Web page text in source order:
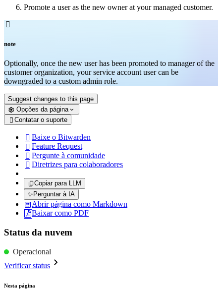
Promote a user as the new owner at your managed customer.

note
Optionally, once the new user has been promoted to manager of the
customer organization, your service account user can be
downgraded to a custom admin role.
Suggest changes to this page
Opções da página
 Contatar o suporte
 Baixe o Bitwarden
 Feature Request
 Pergunte à comunidade
 Diretrizes para colaboradores
Copiar para LLM
✨Perguntar à IA
Abrir página como Markdown
Baixar como PDF
Status da nuvem
Operacional
Verificar status
Nesta página